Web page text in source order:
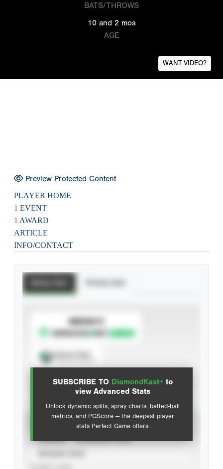
BATS/THROWS
10 and 2 mos
AGE
WANT VIDEO?
Preview Protected Content
PLAYER HOME
1 EVENT
1 AWARD
ARTICLE
INFO/CONTACT
SUBSCRIBE TO DiamondKast+ to
view Advanced Stats
Unlock dynamic splits, spray charts, batted-ball
metrics, and PGScore — the deepest player
stats Perfect Game offers.
SUBSCRIBE TO
Advanced Statistics